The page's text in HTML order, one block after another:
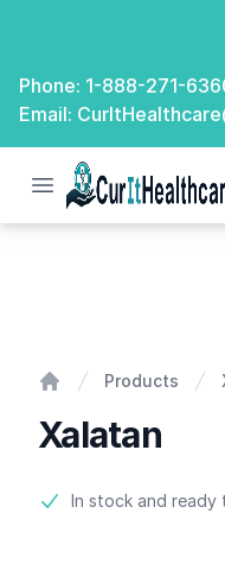
Phone: 1-888-271-
Email:
Open menu
Products
Xalatan
Product information
In stock and ready